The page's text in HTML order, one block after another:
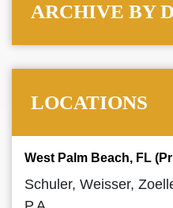
ARCHIVE BY
LOCATIONS
West Palm Beach, FL
Schuler, Weisser,